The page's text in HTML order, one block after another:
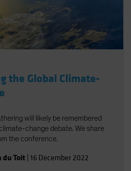
the Global Climate-
will likely be remembered
change debate. We share
the conference.
du Toit 16 December 2022